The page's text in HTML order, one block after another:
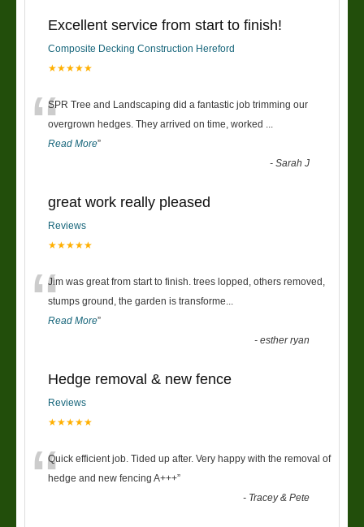
Excellent service from start to finish!
Composite Decking Construction Hereford
★★★★★
“SPR Tree and Landscaping did a fantastic job trimming our
overgrown hedges. They arrived on time, worked
Read More”
-Sarah J
great work really pleased
Reviews
★★★★★
“Jim was great from start to finish. trees lopped, others removed,
stumps ground, the garden is transforme
Read More”
-esther ryan
Hedge removal & new fence
Reviews
★★★★★
“Quick efficient job. Tided up after. Very happy with the removal of
hedge and new fencing A+++”
- Tracey & Pete